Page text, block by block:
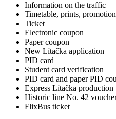
Information on the traffic
Timetable, prints,
Ticket
Electronic coupon
Paper coupon
New Lítačka application
PID card
Student card verification
PID card and paper PID
Express Lítačka production
Historic line No. 42
FlixBus ticket